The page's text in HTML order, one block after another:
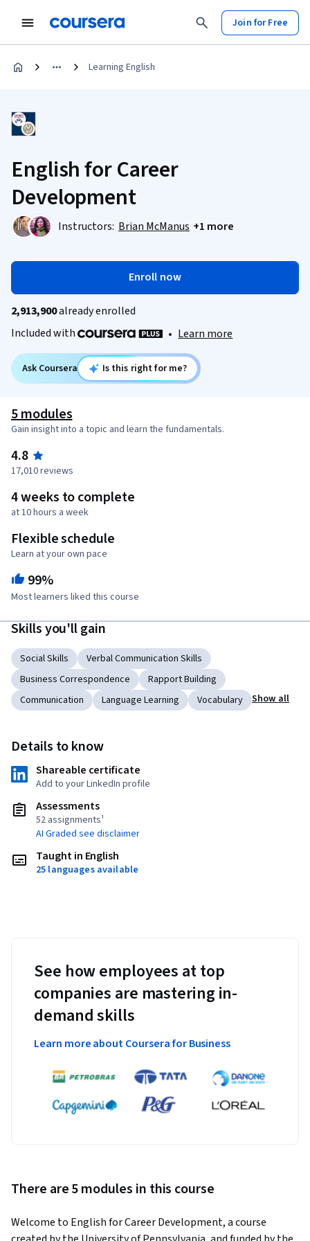
Join for Free
Learning English
English for Career
Development
Instructors: Brian McManus +1 more
Enroll now
2,913,900already enrolled
Included with
• Learn more
Ask Coursera Is this right for me?
5 modules
Gain insight into a topic and learn the fundamentals.
4.8
17,010 reviews
4 weeks to complete
at 10 hours a week
Flexible schedule
Learn at your own pace
99%
Most learners liked this course
Skills you'll gain
Social Skills
Verbal Communication Skills
Business Correspondence
Rapport Building
Communication
Language Learning Vocabulary Show all
Details to know
Shareable certificate
Add to your LinkedIn profile
Assessments
52 assignments¹
AI Graded see disclaimer
Taught in English
25 languages available
See how employees at top
companies are mastering in-
demand skills
Learn more about Coursera for Business
There are 5 modules in this course
Welcome to English for Career Development, a course